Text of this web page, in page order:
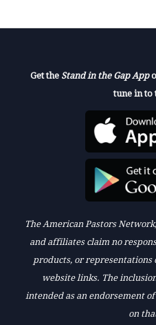
Get the Stand in the Gap App
tune in to
The American Pastors
and affiliates claim no
products, or
website links. The
intended as an endorsement
on